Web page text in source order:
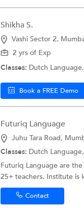
Shikha S.
Vashi Sector 2,
2 yrs of Exp
Classes: Dutch Language,
Book a FREE Demo
Futuriq Language
Juhu Tara Road,
Classes: Dutch Language,
Futuriq Language are
25+ teachers. Institute is
Contact